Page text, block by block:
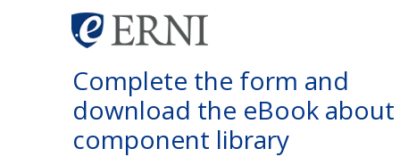
Complete the form and
download the eBook
component library